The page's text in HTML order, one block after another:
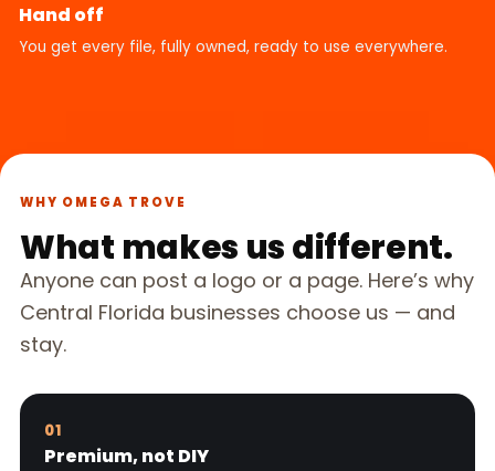
Hand off
You get every file, fully owned, ready to use everywhere.
WHY OMEGA TROVE
What makes us different.
Anyone can post a logo or a page. Here’s why
Central Florida businesses choose us — and
stay.
01
Premium, not DIY